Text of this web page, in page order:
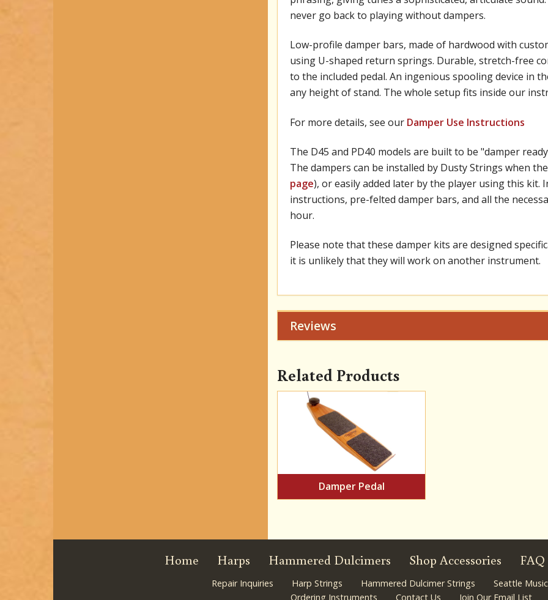
never go back to playing without dampers.
Low-profile damper bars, made of hardwood with
using U-shaped return springs. Durable, stretch-free
to the included pedal. An ingenious spooling device in
any height of stand. The whole setup fits inside our
For more details, see our Damper Use Instructions
The D45 and PD40 models are built to be "damper
The dampers can be installed by Dusty Strings when
page), or easily added later by the player using this kit.
instructions, pre-felted damper bars, and all the
hour.
Please note that these damper kits are designed
it is unlikely that they will work on another instrument.
Reviews
Related Products
Damper Pedal
Home Harps Hammered Dulcimers Shop Accessories FAQ
Repair Inquiries Harp Strings Hammered Dulcimer Strings
Seattle
Ordering Instruments
Contact Us Join Our Email List